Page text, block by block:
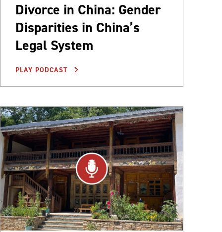
Divorce in China: Gender
Disparities in China’s
Legal System
PLAY PODCAST